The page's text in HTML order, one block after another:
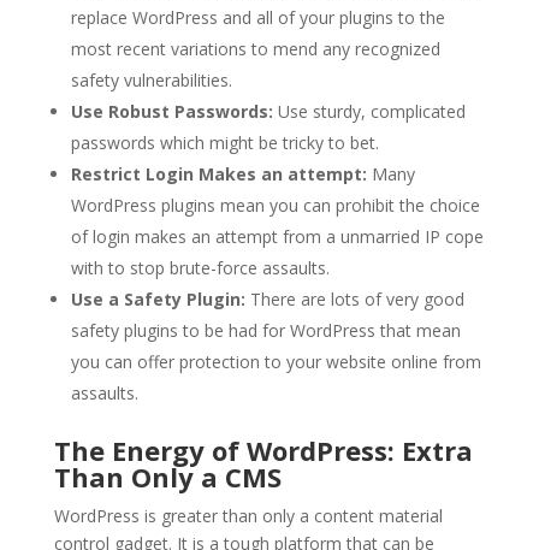
replace WordPress and all of your plugins to the
most recent variations to mend any recognized
safety vulnerabilities.
Use Robust Passwords: Use sturdy, complicated
passwords which might be tricky to bet.
Restrict Login Makes an attempt: Many
WordPress plugins mean you can prohibit the choice
of login makes an attempt from a unmarried IP cope
with to stop brute-force assaults.
Use a Safety Plugin: There are lots of very good
safety plugins to be had for WordPress that mean
you can offer protection to your website online from
assaults.
The Energy of WordPress: Extra
Than Only a CMS
WordPress is greater than only a content material
control gadget. It is a tough platform that can be